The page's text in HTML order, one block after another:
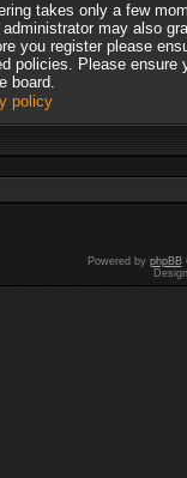
takes only a few
may also
you register please
policies. Please ensure
board.
policy
Powered by phpBB